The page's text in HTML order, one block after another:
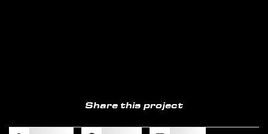
Share this project